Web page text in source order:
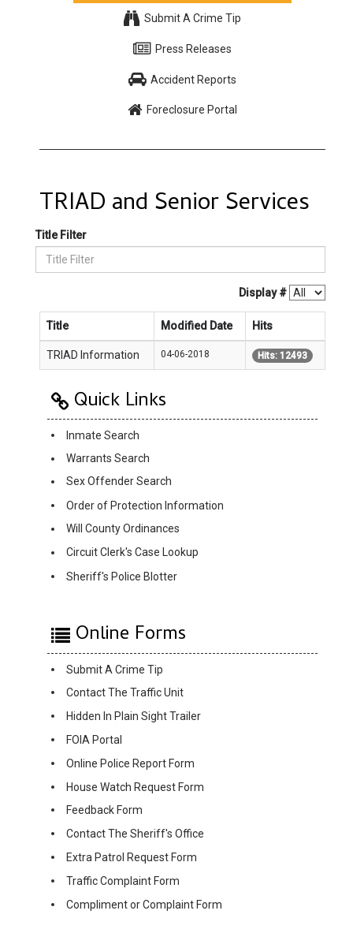
Submit A Crime Tip
Press Releases
Accident Reports
Foreclosure Portal
TRIAD and Senior Services
Title Filter
Display #
Title Modified Date Hits
TRIAD Information 04-06-2018 Hits: 12493
Quick Links
Inmate Search
Warrants Search
Sex Offender Search
Order of Protection Information
Will County Ordinances
Circuit Clerk's Case Lookup
Sheriff's Police Blotter
Online Forms
Submit A Crime Tip
Contact The Traffic Unit
Hidden In Plain Sight Trailer
FOIA Portal
Online Police Report Form
House Watch Request Form
Feedback Form
Contact The Sheriff's Office
Extra Patrol Request Form
Traffic Complaint Form
Compliment or Complaint Form